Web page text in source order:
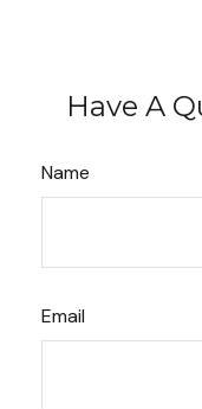
Have A
Name
Email